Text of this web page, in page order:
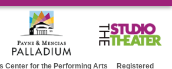
Center for the Performing Arts Registered